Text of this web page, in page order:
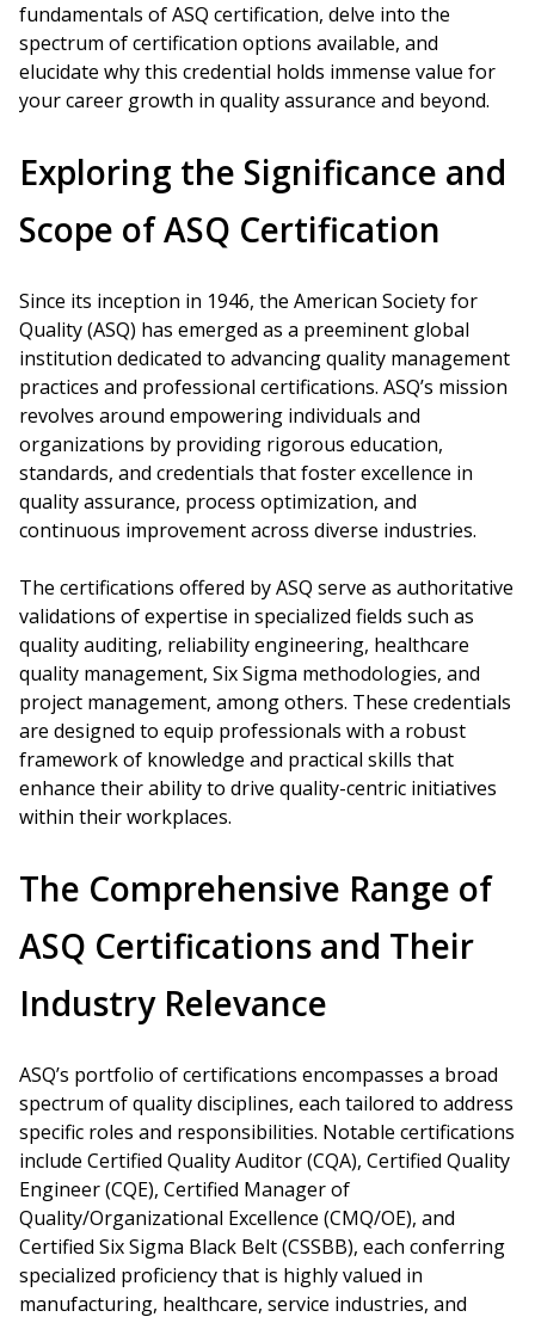
fundamentals of ASQ certification, delve into the
spectrum of certification options available, and
elucidate why this credential holds immense value for
your career growth in quality assurance and beyond.
Exploring the Significance and
Scope of ASQ Certification
Since its inception in 1946, the American Society for
Quality (ASQ) has emerged as a preeminent global
institution dedicated to advancing quality management
practices and professional certifications. ASQ’s mission
revolves around empowering individuals and
organizations by providing rigorous education,
standards, and credentials that foster excellence in
quality assurance, process optimization, and
continuous improvement across diverse industries.
The certifications offered by ASQ serve as authoritative
validations of expertise in specialized fields such as
quality auditing, reliability engineering, healthcare
quality management, Six Sigma methodologies, and
project management, among others. These credentials
are designed to equip professionals with a robust
framework of knowledge and practical skills that
enhance their ability to drive quality-centric initiatives
within their workplaces.
The Comprehensive Range of
ASQ Certifications and Their
Industry Relevance
ASQ’s portfolio of certifications encompasses a broad
spectrum of quality disciplines, each tailored to address
specific roles and responsibilities. Notable certifications
include Certified Quality Auditor (CQA), Certified Quality
Engineer (CQE), Certified Manager of
Quality/Organizational Excellence (CMQ/OE), and
Certified Six Sigma Black Belt (CSSBB), each conferring
specialized proficiency that is highly valued in
manufacturing, healthcare, service industries, and